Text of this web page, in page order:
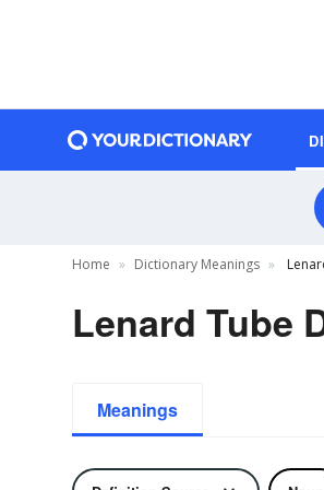
Home Dictionary Meanings
Lenard Tube
Meanings